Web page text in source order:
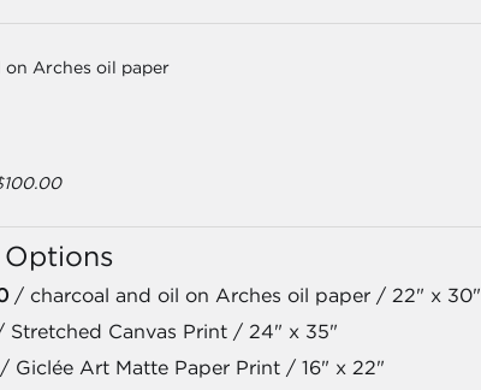
Arches oil paper
Options
/ charcoal and oil on Arches oil paper / 22" x 30"
Canvas Print / 24" x 35"
Giclée Art Matte Paper Print / 16" x 22"